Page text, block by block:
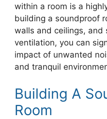
within a room is a
building a soundproof
walls and ceilings, and
ventilation, you can
impact of unwanted
and tranquil
Building A
Room